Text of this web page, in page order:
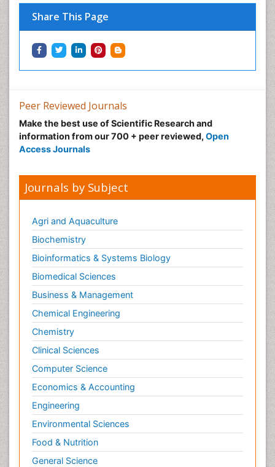
Share This Page
Peer Reviewed Journals
Make the best use of Scientific Research and
information from our 700 + peer reviewed, Open
Access Journals
Journals by Subject
Agri and Aquaculture
Biochemistry
Bioinformatics & Systems Biology
Biomedical Sciences
Business & Management
Chemical Engineering
Chemistry
Clinical Sciences
Computer Science
Economics & Accounting
Engineering
Environmental Sciences
Food & Nutrition
General Science